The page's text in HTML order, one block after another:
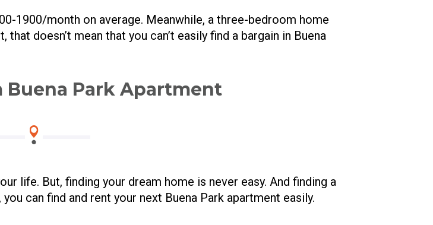
1900/month on average. Meanwhile, a three-bedroom home
doesn’t mean that you can’t easily find a bargain in Buena
Buena Park Apartment
life. But, finding your dream home is never easy. And finding a
, you can find and rent your next Buena Park apartment easily.